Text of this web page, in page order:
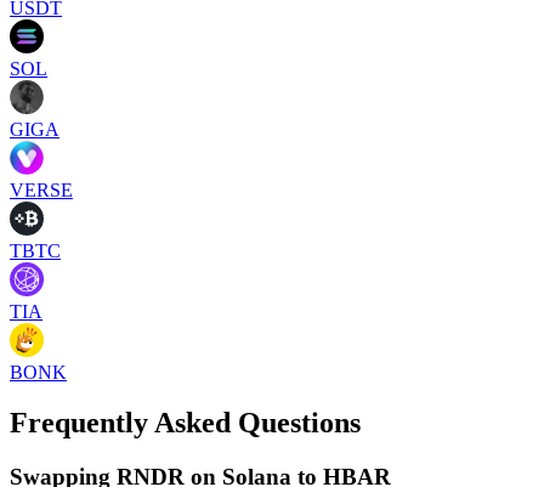
USDT
SOL
GIGA
VERSE
TBTC
TIA
BONK
Frequently Asked Questions
Swapping RNDR on Solana to HBAR